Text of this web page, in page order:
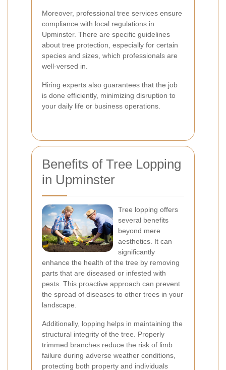
Moreover, professional tree services ensure
compliance with local regulations in
Upminster. There are specific guidelines
about tree protection, especially for certain
species and sizes, which professionals are
well-versed in.
Hiring experts also guarantees that the job
is done efficiently, minimizing disruption to
your daily life or business operations.
Benefits of Tree Lopping
in Upminster
Tree lopping offers
several benefits
beyond mere
aesthetics. It can
significantly
enhance the health of the tree by removing
parts that are diseased or infested with
pests. This proactive approach can prevent
the spread of diseases to other trees in your
landscape.
Additionally, lopping helps in maintaining the
structural integrity of the tree. Properly
trimmed branches reduce the risk of limb
failure during adverse weather conditions,
protecting both property and individuals